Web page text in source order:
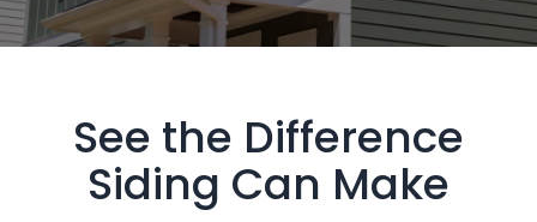
See the Difference
Siding Can Make